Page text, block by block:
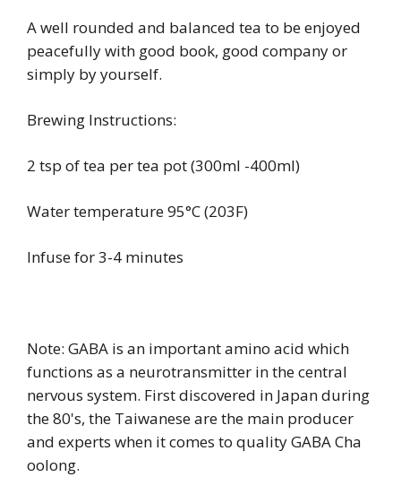
A well rounded and balanced tea to be enjoyed
peacefully with good book, good company or
simply by yourself.
Brewing Instructions:
2 tsp of tea per tea pot (300ml -400ml)
Water temperature 95°C (203F)
Infuse for 3-4 minutes
Note: GABA is an important amino acid which
functions as a neurotransmitter in the central
nervous system. First discovered in Japan during
the 80's, the Taiwanese are the main producer
and experts when it comes to quality GABA Cha
oolong.